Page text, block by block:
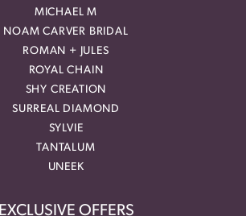
MICHAEL M
NOAM CARVER BRIDAL
ROMAN + JULES
ROYAL CHAIN
SHY CREATION
SURREAL DIAMOND
SYLVIE
TANTALUM
UNEEK
EXCLUSIVE OFFERS